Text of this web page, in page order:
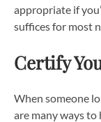
appropriate if
suffices for most
Certify
When someone
are many ways